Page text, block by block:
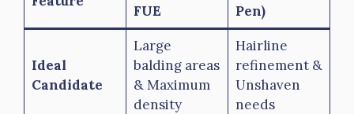
FUE Pen)
Ideal
Candidate
Large
balding areas
& Maximum
density
Hairline
refinement &
Unshaven
needs